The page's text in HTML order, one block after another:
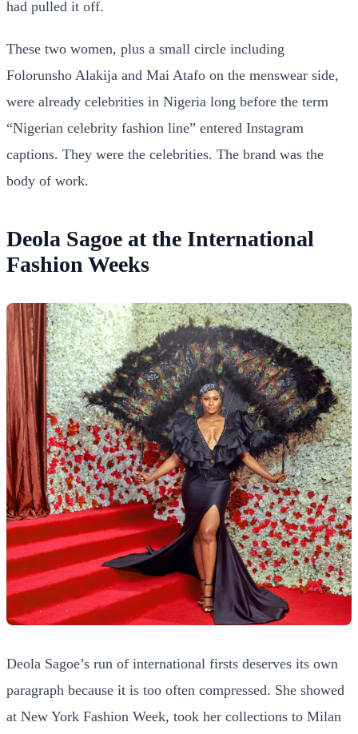
had pulled it off.
These two women, plus a small circle including
Folorunsho Alakija and Mai Atafo on the menswear side,
were already celebrities in Nigeria long before the term
“Nigerian celebrity fashion line” entered Instagram
captions. They were the celebrities. The brand was the
body of work.
Deola Sagoe at the International
Fashion Weeks
Deola Sagoe’s run of international firsts deserves its own
paragraph because it is too often compressed. She showed
at New York Fashion Week, took her collections to Milan